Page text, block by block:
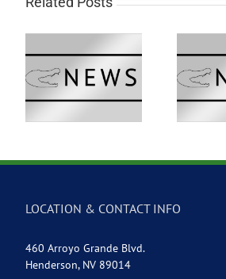
GVTV Newscast –
May 18, 2026
LOCATION & CONTACT INFO
460 Arroyo Grande Blvd.
Henderson, NV 89014